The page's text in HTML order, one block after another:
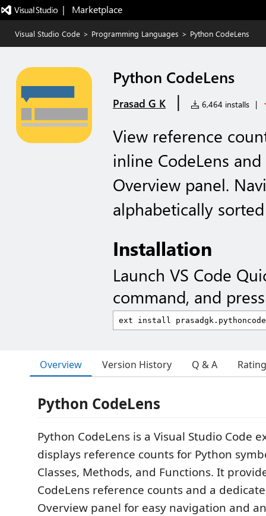
|   Marketplace
Visual Studio Code > Programming Languages > Python CodeLens
Python CodeLens
Prasad G K | 6,464 installs |
View reference
inline CodeLens
Overview panel.
alphabetically
Installation
Launch VS Code
command, and
Overview Version History Q & A
Python CodeLens
Python CodeLens is a Visual Studio Code
displays reference counts for Python
Classes, Methods, and Functions. It
CodeLens reference counts and a
Overview panel for easy navigation and